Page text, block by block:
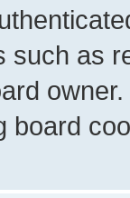
such as
board